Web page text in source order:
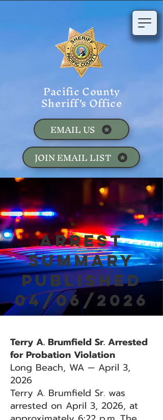
Pacific County
Sheriff's Office
JOIN EMAIL LIST
EMAIL US
Arrest
Summary
Published
04/06/2026
Terry A. Brumfield Sr. Arrested
for Probation Violation
Long Beach, WA — April 3,
2026
Terry A. Brumfield Sr. was
arrested on April 3, 2026, at